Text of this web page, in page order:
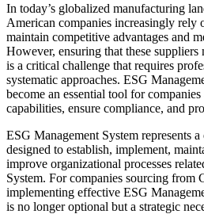
In today’s globalized manufacturing
American companies increasingly rely
maintain competitive advantages and
However, ensuring that these suppliers
is a critical challenge that requires
systematic approaches. ESG
become an essential tool for
capabilities, ensure compliance, and
ESG Management System represents
designed to establish, implement,
improve organizational processes
System. For companies sourcing from
implementing effective ESG
is no longer optional but a strategic